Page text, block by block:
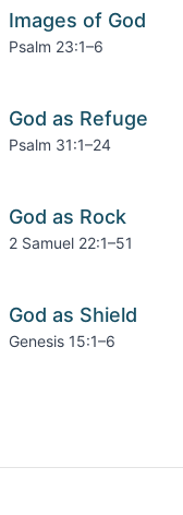
Images of God
Psalm 23:1–6
God as Refuge
Psalm 31:1–24
God as Rock
2 Samuel 22:1–51
God as Shield
Genesis 15:1–6